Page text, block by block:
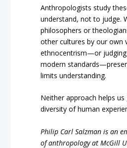
Anthropologists study
understand, not to judge.
philosophers or
other cultures by our own
ethnocentrism—or
modern
limits understanding.
Neither approach helps
diversity of human
Philip Carl Salzman is an
of anthropology at McGill